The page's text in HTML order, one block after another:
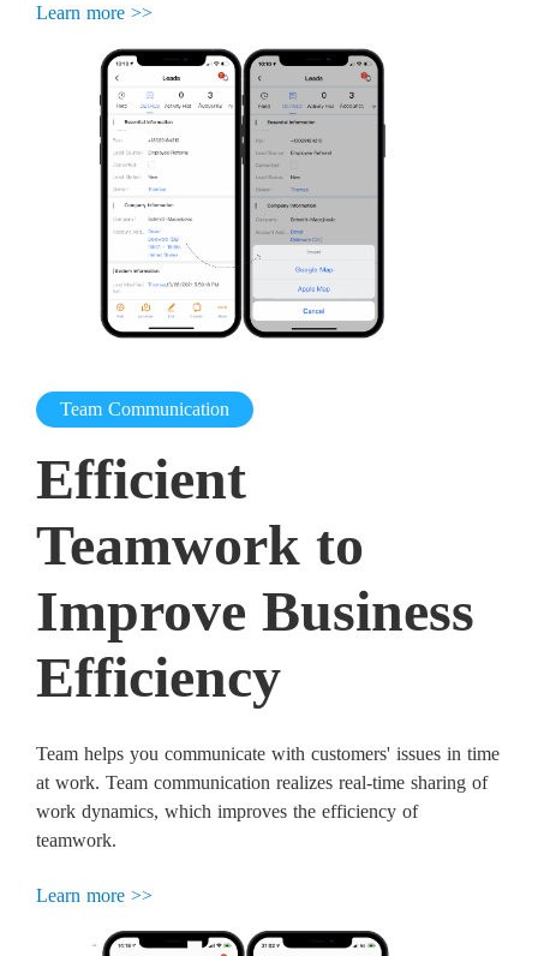
Learn more >>
Team Communication
Efficient
Teamwork to
Improve Business
Efficiency
Team helps you communicate with customers' issues in time
at work. Team communication realizes real-time sharing of
work dynamics, which improves the efficiency of
teamwork.
Learn more >>